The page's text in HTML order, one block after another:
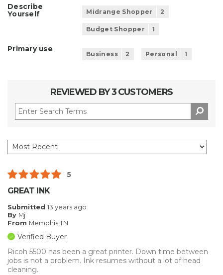
Describe
Yourself
Midrange Shopper 2
Budget Shopper 1
Primary use
Business 2 Personal 1
REVIEWED BY 3 CUSTOMERS
5
GREAT INK
Submitted 13 years ago
By Mj
From Memphis,TN
Verified Buyer
Ricoh 5500 has been a great printer. Down time between
jobs is not a problem. Ink resumes without a lot of head
cleaning.